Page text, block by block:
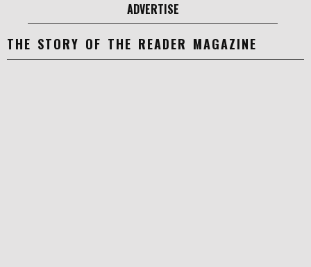
ADVERTISE
THE STORY OF THE READER MAGAZINE